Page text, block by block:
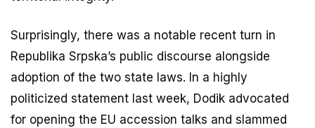
Surprisingly, there was a notable recent turn in
Republika Srpska’s public discourse alongside
adoption of the two state laws. In a highly
politicized statement last week, Dodik advocated
for opening the EU accession talks and slammed